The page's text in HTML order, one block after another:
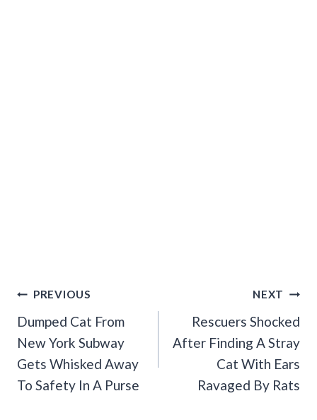
Post
Navigation
PREVIOUS
Dumped Cat From
New York Subway
Gets Whisked Away
To Safety In A Purse
NEXT
Rescuers Shocked
After Finding A Stray
Cat With Ears
Ravaged By Rats